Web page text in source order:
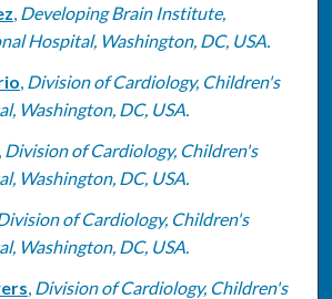
, Developing Brain Institute,
Hospital, Washington, DC, USA.
, Division of Cardiology, Children's
Washington, DC, USA.
, Division of Cardiology, Children's
Washington, DC, USA.
of Cardiology, Children's
Washington, DC, USA.
, Division of Cardiology, Children's